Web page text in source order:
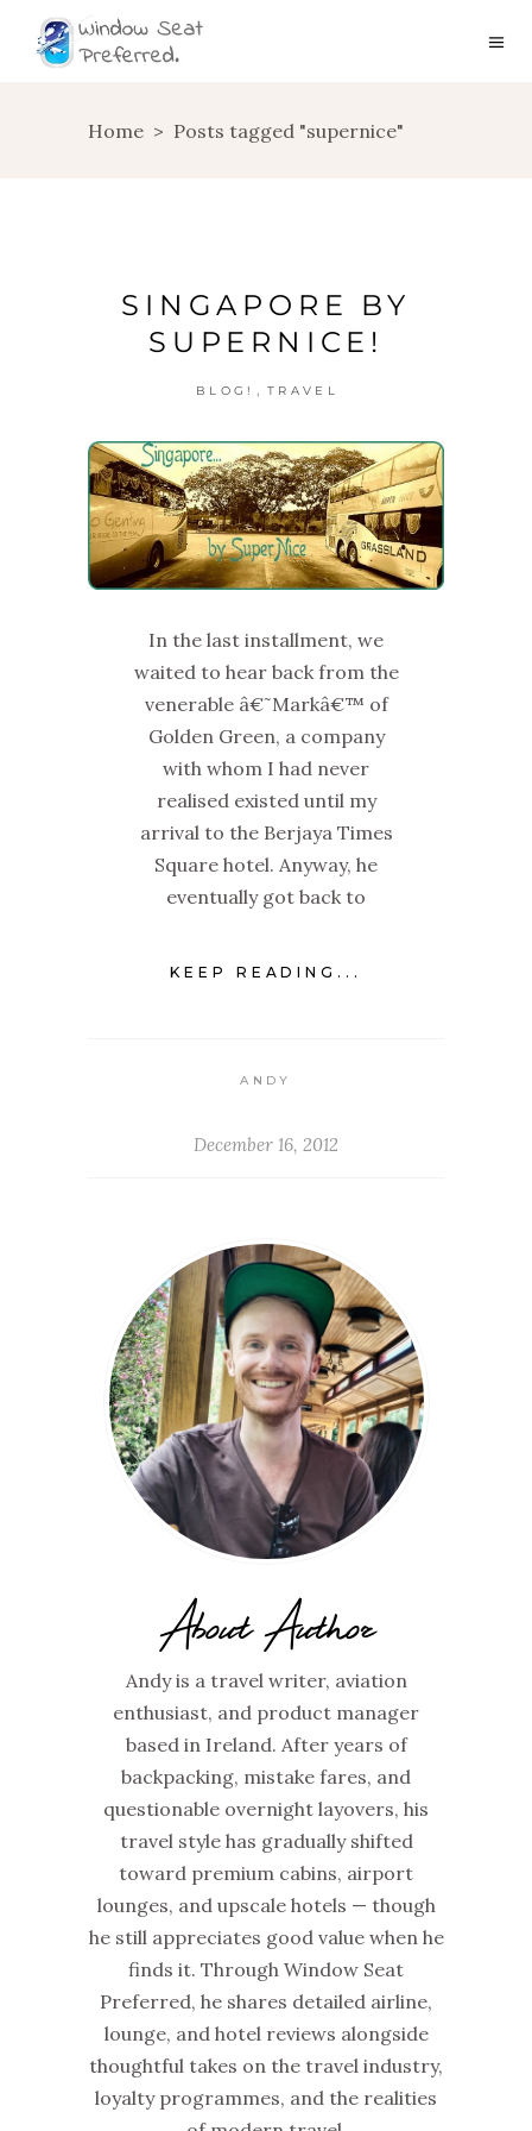
Home > Posts tagged "supernice"
SINGAPORE BY
SUPERNICE!
BLOG! , TRAVEL
In the last installment, we
waited to hear back from the
venerable â€˜Markâ€™ of
Golden Green, a company
with whom I had never
realised existed until my
arrival to the Berjaya Times
Square hotel. Anyway, he
eventually got back to
KEEP READING...
ANDY
December 16, 2012
About Author
Andy is a travel writer, aviation
enthusiast, and product manager
based in Ireland. After years of
backpacking, mistake fares, and
questionable overnight layovers, his
travel style has gradually shifted
toward premium cabins, airport
lounges, and upscale hotels — though
he still appreciates good value when he
finds it. Through Window Seat
Preferred, he shares detailed airline,
lounge, and hotel reviews alongside
thoughtful takes on the travel industry,
loyalty programmes, and the realities